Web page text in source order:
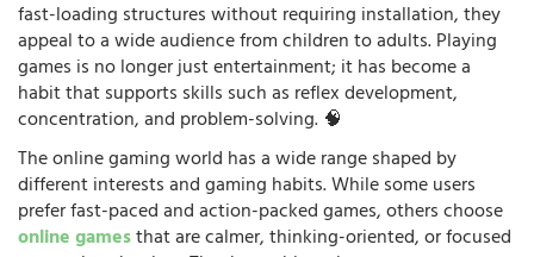
fast-loading structures without requiring installation, they
appeal to a wide audience from children to adults. Playing
games is no longer just entertainment; it has become a
habit that supports skills such as reflex development,
concentration, and problem-solving. 🧠
The online gaming world has a wide range shaped by
different interests and gaming habits. While some users
prefer fast-paced and action-packed games, others choose
online gamesthat are calmer, thinking-oriented, or focused